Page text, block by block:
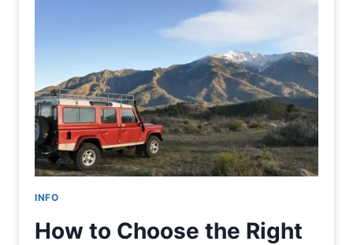
INFO
How to Choose the Right